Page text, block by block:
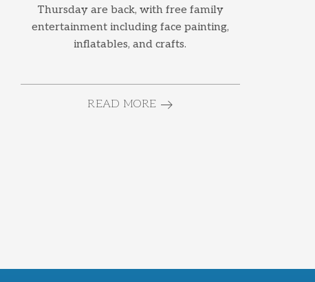
Thursday are back, with free family
entertainment including face painting,
inflatables, and crafts.
READ MORE